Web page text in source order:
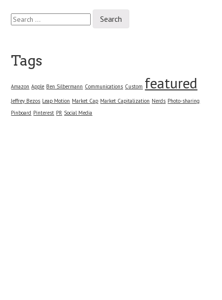
Search
for:
Tags
Amazon Apple Ben Silbermann Communications Custom featured
Jeffrey Bezos Leap Motion Market Cap Market Capitalization Nerds Photo-sharing
Pinboard Pinterest PR Social Media